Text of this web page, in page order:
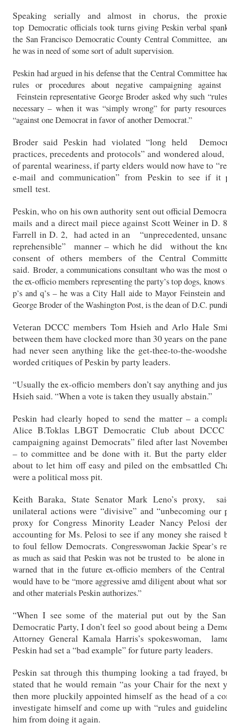
Speaking serially and almost in chorus, the
top Democratic officials took turns giving Peskin verbal
the San Francisco Democratic County Central Committee,
he was in need of some sort of adult supervision.
Peskin had argued in his defense that the Central Committee
rules or procedures about negative campaigning against
Feinstein representative George Broder asked why such
necessary – when it was “simply wrong” for party
“against one Democrat in favor of another Democrat.”
Broder said Peskin had violated “long held
practices, precedents and protocols” and wondered
of parental weariness, if party elders would now have to
e-mail and communication” from Peskin to see if it
smell test.
Peskin, who on his own authority sent out official
mails and a direct mail piece against Scott Weiner in D.
Farrell in D. 2, had acted in an “unprecedented,
reprehensible” manner – which he did without the
consent of others members of the Central
said. Broder, a communications consultant who was the most
the ex-officio members representing the party’s top dogs,
p’s and q’s – he was a City Hall aide to Mayor Feinstein
George Broder of the Washington Post, is the dean of D.C.
Veteran DCCC members Tom Hsieh and Arlo Hale
between them have clocked more than 30 years on the
had never seen anything like the get-thee-to-the-
worded critiques of Peskin by party leaders.
“Usually the ex-officio members don’t say anything and
Hsieh said. “When a vote is taken they usually abstain.”
Peskin had clearly hoped to send the matter – a
Alice B.Toklas LBGT Democratic Club about DCCC
campaigning against Democrats” filed after last
– to committee and be done with it. But the party
about to let him off easy and piled on the embsattled
were a political moss pit.
Keith Baraka, State Senator Mark Leno’s proxy,
unilateral actions were “divisive” and “unbecoming our
proxy for Congress Minority Leader Nancy Pelosi
accounting for Ms. Pelosi to see if any money she raised
to foul fellow Democrats.Congresswoman Jackie Spear’s
as much as said that Peskin was not be trusted to be alone
warned that in the future ex-officio members of the Central
would have to be “more aggressive amd diligent about what
and other materials Peskin authorizes.”
“When I see some of the material put out by the
Democratic Party, I don’t feel so good about being a
Attorney General Kamala Harris’s spokeswoman,
Peskin had set a “bad example” for future party leaders.
Peskin sat through this thumping looking a tad frayed,
stated that he would remain “as your Chair for the next
then more pluckily appointed himself as the head of a
investigate himself and come up with “rules and
him from doing it again.